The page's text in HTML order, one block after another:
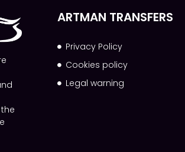
ARTMAN TRANSFERS
Privacy Policy
Cookies policy
Legal warning